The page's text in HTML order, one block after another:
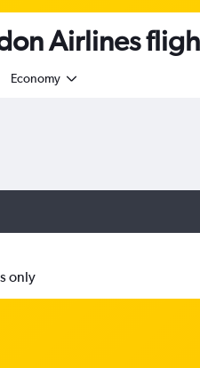
Airlines
Economy
only